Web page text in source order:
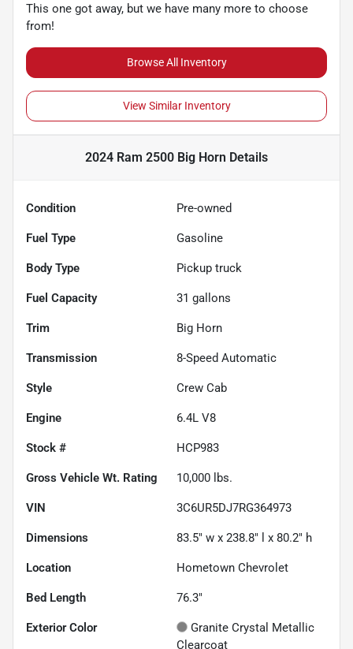
This one got away, but we have many more to choose
from!
Browse All Inventory
View Similar Inventory
2024 Ram 2500 Big Horn Details
Condition Pre-owned
Fuel Type Gasoline
Body Type Pickup truck
Fuel Capacity 31 gallons
Trim Big Horn
Transmission 8-Speed Automatic
Style Crew Cab
Engine 6.4L V8
Stock # HCP983
Gross Vehicle Wt. Rating 10,000 lbs.
VIN 3C6UR5DJ7RG364973
Dimensions 83.5" w x 238.8" l x 80.2" h
Location Hometown Chevrolet
Bed Length 76.3"
Exterior Color
Granite Crystal Metallic
Clearcoat